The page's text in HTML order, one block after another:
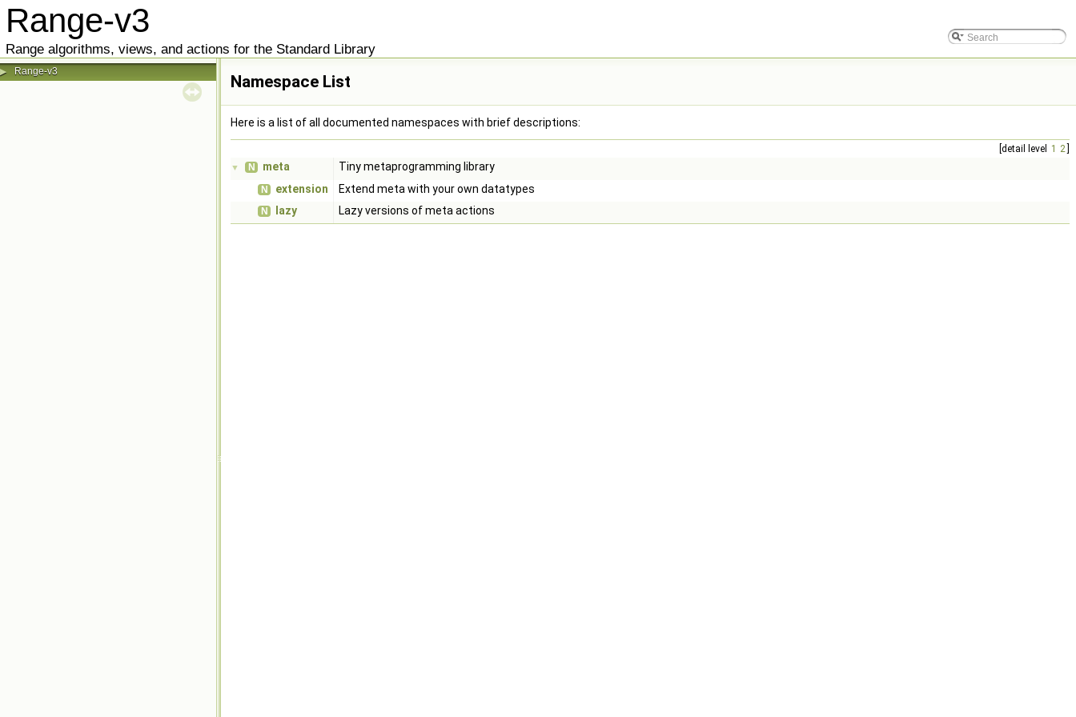
Range-v3
Range algorithms, views, and actions for the Standard Library
▶ Range-v3
Namespace List
Here is a list of all documented namespaces with brief descriptions:
[detail level 1 2
▼ N meta Tiny metaprogramming library
N extension Extend meta with your own datatypes
N lazy Lazy versions of meta actions